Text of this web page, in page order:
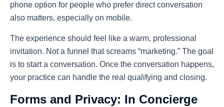
phone option for people who prefer direct conversation
also matters, especially on mobile.
The experience should feel like a warm, professional
invitation. Not a funnel that screams “marketing.” The goal
is to start a conversation. Once the conversation happens,
your practice can handle the real qualifying and closing.
Forms and Privacy: In Concierge